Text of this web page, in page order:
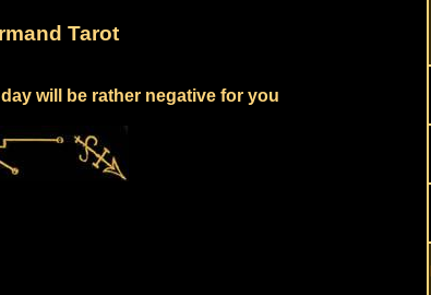
Tarot
will be rather negative for you